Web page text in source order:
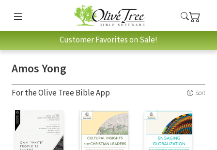
Customer Favorites on Sale!
Amos Yong
For the Olive Tree Bible App Sort